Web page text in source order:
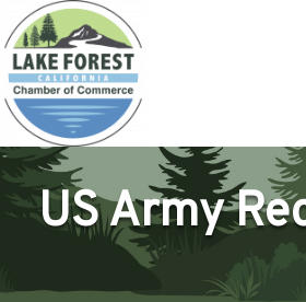
US Army